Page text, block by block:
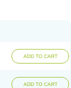
ADD TO CART
ADD TO CART